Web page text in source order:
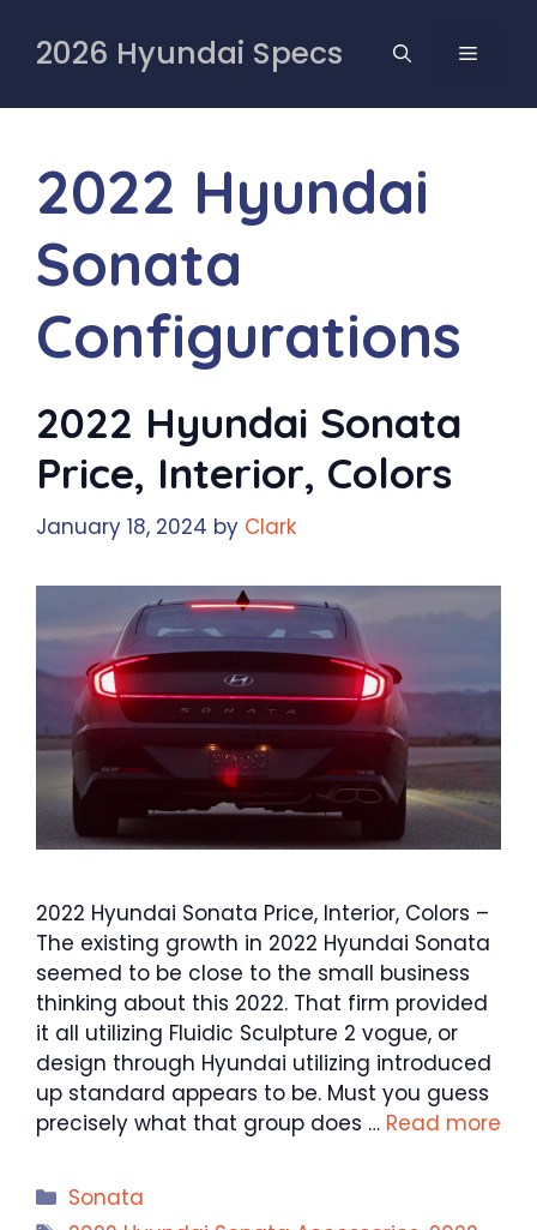
content
2026 Hyundai Specs MENU
2022 Hyundai
Sonata
Configurations
2022 Hyundai Sonata
Price, Interior, Colors
January 18, 2024 by Clark
2022 Hyundai Sonata Price, Interior, Colors –
The existing growth in 2022 Hyundai Sonata
seemed to be close to the small business
thinking about this 2022. That firm provided
it all utilizing Fluidic Sculpture 2 vogue, or
design through Hyundai utilizing introduced
up standard appears to be. Must you guess
precisely what that group does … Read more
Categories
Sonata